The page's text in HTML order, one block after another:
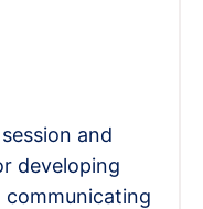
and
developing
communicating